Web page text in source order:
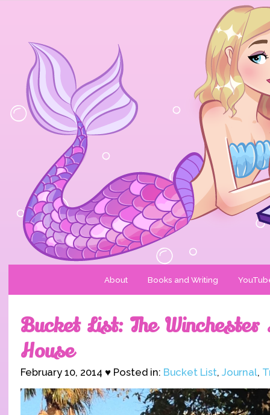
About Books and Writing
Bucket List: The Winchester
House
February 10, 2014 ♥ Posted in: Bucket List, Journal,